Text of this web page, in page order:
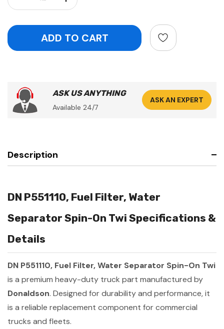
ASK US ANYTHING
Available 24/7
ASK AN EXPERT
Description
DN P551110, Fuel Filter, Water
Separator Spin-On Twi Specifications &
Details
DN P551110, Fuel Filter, Water Separator Spin-On Twi
is a premium heavy-duty truck part manufactured by
Donaldson. Designed for durability and performance, it
is a reliable replacement component for commercial
trucks and fleets.